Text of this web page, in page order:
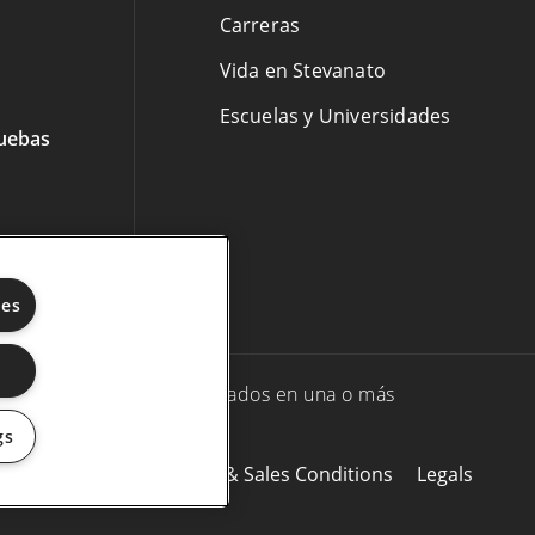
Carreras
Vida en Stevanato
Escuelas y Universidades
Group y/o sus afiliados en una o más
Policy Purchasing & Sales Conditions
Legals